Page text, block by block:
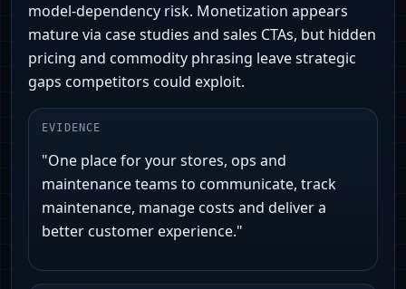
model-dependency risk. Monetization appears
mature via case studies and sales CTAs, but hidden
pricing and commodity phrasing leave strategic
gaps competitors could exploit.
EVIDENCE
"One place for your stores, ops and
maintenance teams to communicate, track
maintenance, manage costs and deliver a
better customer experience."